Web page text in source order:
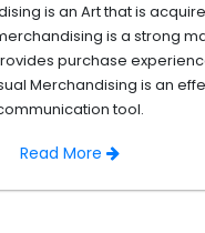
is an Art that is
is a strong
purchase
Merchandising is an
tool.
Read More